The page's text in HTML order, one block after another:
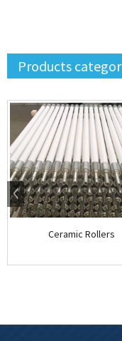
Products
Ceramic Rollers